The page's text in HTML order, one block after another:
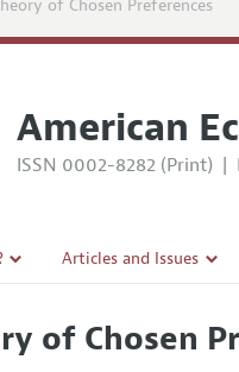
of Chosen Preferences
American
ISSN 0002-8282 (Print) |
Articles and Issues
All Issues
of Chosen